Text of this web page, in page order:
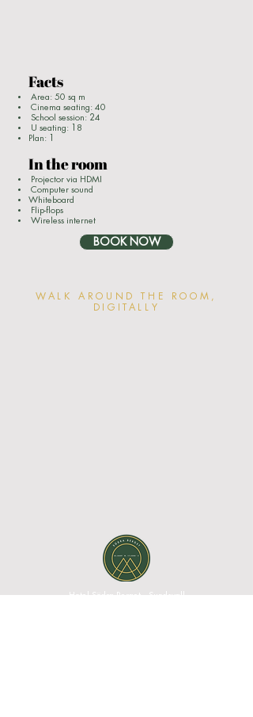
Facts
Area: 50 sq m
Cinema seating: 40
School session: 24
U seating: 18
Plan: 1
In the room
Projector via HDMI
Computer sound
Whiteboard
Flip-flops
Wireless internet
BOOK NOW
WALK AROUND THE ROOM,
DIGITALLY
Hotel Södra Berget - Sundsvall